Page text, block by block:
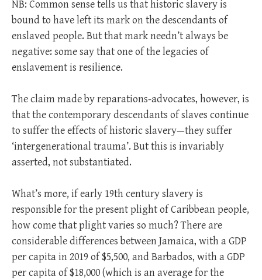
NB: Common sense tells us that historic slavery is
bound to have left its mark on the descendants of
enslaved people. But that mark needn’t always be
negative: some say that one of the legacies of
enslavement is resilience.
The claim made by reparations-advocates, however, is
that the contemporary descendants of slaves continue
to suffer the effects of historic slavery—they suffer
‘intergenerational trauma’. But this is invariably
asserted, not substantiated.
What’s more, if early 19th century slavery is
responsible for the present plight of Caribbean people,
how come that plight varies so much? There are
considerable differences between Jamaica, with a GDP
per capita in 2019 of $5,500, and Barbados, with a GDP
per capita of $18,000 (which is an average for the